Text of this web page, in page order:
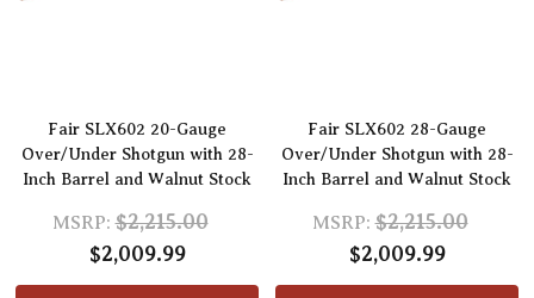
Fair SLX602 20-Gauge
Over/Under Shotgun with 28-
Inch Barrel and Walnut Stock
MSRP: $2,215.00
$2,009.99
Fair SLX602 28-Gauge
Over/Under Shotgun with 28-
Inch Barrel and Walnut Stock
MSRP: $2,215.00
$2,009.99